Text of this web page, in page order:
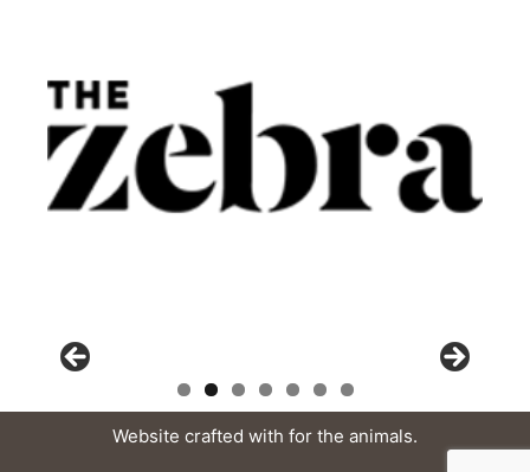
Website crafted with for the animals.